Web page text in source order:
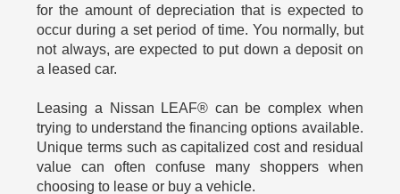
for the amount of depreciation that is expected to
occur during a set period of time. You normally, but
not always, are expected to put down a deposit on
a leased car.
Leasing a Nissan LEAF® can be complex when
trying to understand the financing options available.
Unique terms such as capitalized cost and residual
value can often confuse many shoppers when
choosing to lease or buy a vehicle.